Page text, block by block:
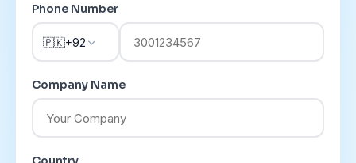
Phone Number
🇵🇰+92
Company Name